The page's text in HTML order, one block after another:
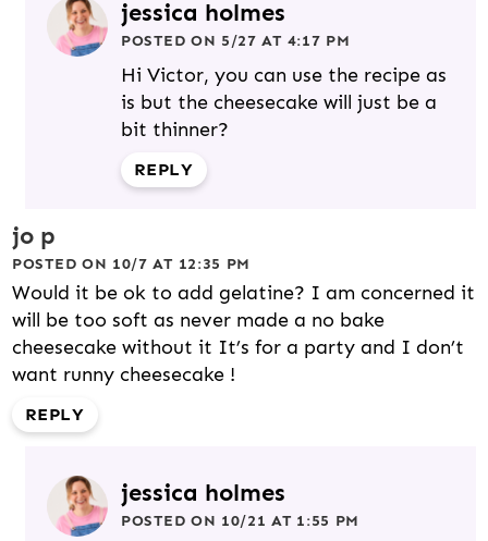
jessica holmes
POSTED ON 5/27 AT 4:17 PM
Hi Victor, you can use the recipe as
is but the cheesecake will just be a
bit thinner?
REPLY
jo p
POSTED ON 10/7 AT 12:35 PM
Would it be ok to add gelatine? I am concerned it
will be too soft as never made a no bake
cheesecake without it It’s for a party and I don’t
want runny cheesecake !
REPLY
jessica holmes
POSTED ON 10/21 AT 1:55 PM